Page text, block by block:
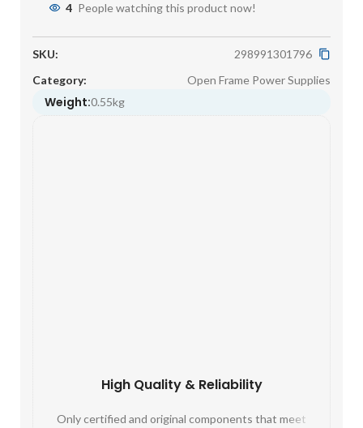
4 People watching this product now!
SKU:
298991301796
Category:
Open Frame Power Supplies
Weight:0.55kg
High Quality & Reliability
Only certified and original components that meet